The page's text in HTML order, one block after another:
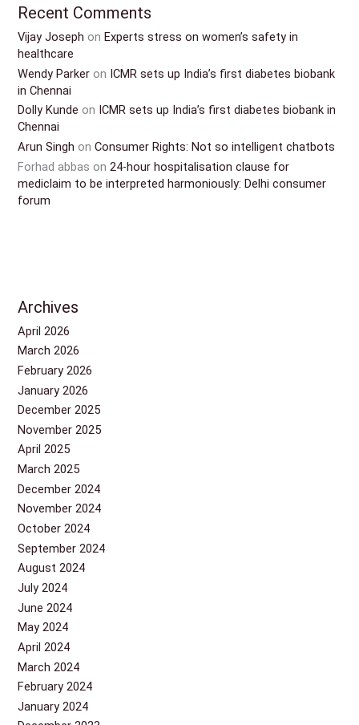
Recent Comments
Vijay Joseph onExperts stress on women’s safety in
healthcare
Wendy Parker on ICMR sets up India’s first diabetes biobank
in Chennai
Dolly Kunde on ICMR sets up India’s first diabetes biobank in
Chennai
Arun Singh onConsumer Rights: Not so intelligent chatbots
Forhad abbas on24-hour hospitalisation clause for
mediclaim to be interpreted harmoniously: Delhi consumer
forum
Archives
April 2026
March 2026
February 2026
January 2026
December 2025
November 2025
April 2025
March 2025
December 2024
November 2024
October 2024
September 2024
August 2024
July 2024
June 2024
May 2024
April 2024
March 2024
February 2024
January 2024